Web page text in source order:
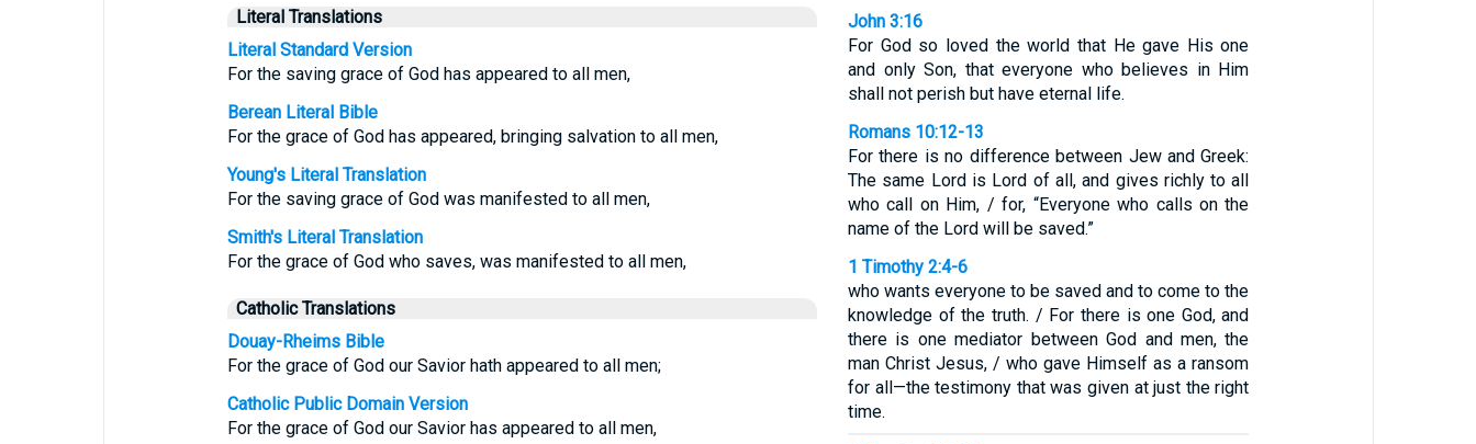
Literal Translations
Literal Standard Version
For the saving grace of God has appeared to all men,
Berean Literal Bible
For the grace of God has appeared, bringing salvation to all men,
Young's Literal Translation
For the saving grace of God was manifested to all men,
Smith's Literal Translation
For the grace of God who saves, was manifested to all men,
Catholic Translations
Douay-Rheims Bible
For the grace of God our Savior hath appeared to all men;
Catholic Public Domain Version
For the grace of God our Savior has appeared to all men,
John 3:16
For God so loved the world that He gave His one
and only Son, that everyone who believes in Him
shall not perish but have eternal life.
Romans 10:12-13
For there is no difference between Jew and Greek:
The same Lord is Lord of all, and gives richly to all
who call on Him, / for, “Everyone who calls on the
name of the Lord will be saved.”
1 Timothy 2:4-6
who wants everyone to be saved and to come to the
knowledge of the truth. / For there is one God, and
there is one mediator between God and men, the
man Christ Jesus, / who gave Himself as a ransom
for all—the testimony that was given at just the right
time.